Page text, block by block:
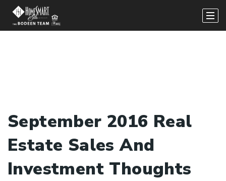
September 2016 Real
Estate Sales And
Investment Thoughts